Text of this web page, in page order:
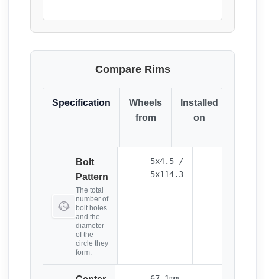
Compare Rims
Specification
Wheels
from
Installed
on
Bolt
Pattern
The total
number of
bolt holes
and the
diameter
of the
circle they
form.
-
5x4.5 /
5x114.3